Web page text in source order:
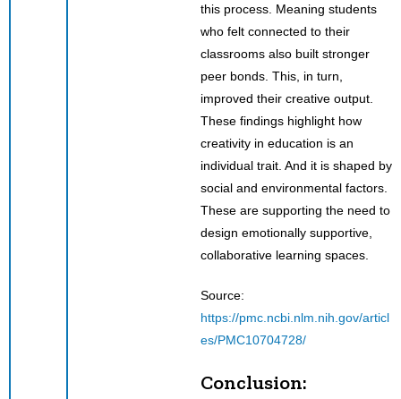
this process. Meaning students
who felt connected to their
classrooms also built stronger
peer bonds. This, in turn,
improved their creative output.
These findings highlight how
creativity in education is an
individual trait. And it is shaped by
social and environmental factors.
These are supporting the need to
design emotionally supportive,
collaborative learning spaces.
Source:
https://pmc.ncbi.nlm.nih.gov/articl
es/PMC10704728/
Conclusion: